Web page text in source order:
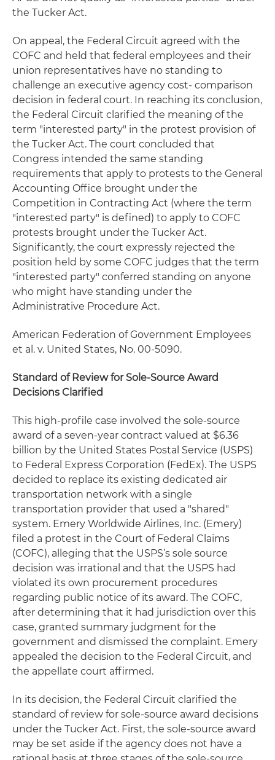
the Tucker Act.
On appeal, the Federal Circuit agreed with the
COFC and held that federal employees and their
union representatives have no standing to
challenge an executive agency cost- comparison
decision in federal court. In reaching its conclusion,
the Federal Circuit clarified the meaning of the
term "interested party" in the protest provision of
the Tucker Act. The court concluded that
Congress intended the same standing
requirements that apply to protests to the General
Accounting Office brought under the
Competition in Contracting Act (where the term
"interested party" is defined) to apply to COFC
protests brought under the Tucker Act.
Significantly, the court expressly rejected the
position held by some COFC judges that the term
"interested party" conferred standing on anyone
who might have standing under the
Administrative Procedure Act.
American Federation of Government Employees
et al. v. United States, No. 00-5090.
Standard of Review for Sole-Source Award
Decisions Clarified
This high-profile case involved the sole-source
award of a seven-year contract valued at $6.36
billion by the United States Postal Service (USPS)
to Federal Express Corporation (FedEx). The USPS
decided to replace its existing dedicated air
transportation network with a single
transportation provider that used a "shared"
system. Emery Worldwide Airlines, Inc. (Emery)
filed a protest in the Court of Federal Claims
(COFC), alleging that the USPS’s sole source
decision was irrational and that the USPS had
violated its own procurement procedures
regarding public notice of its award. The COFC,
after determining that it had jurisdiction over this
case, granted summary judgment for the
government and dismissed the complaint. Emery
appealed the decision to the Federal Circuit, and
the appellate court affirmed.
In its decision, the Federal Circuit clarified the
standard of review for sole-source award decisions
under the Tucker Act. First, the sole-source award
may be set aside if the agency does not have a